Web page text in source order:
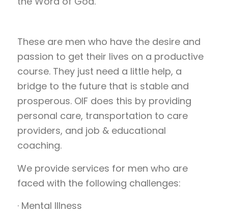
These are men who have the desire and
passion to get their lives on a productive
course. They just need a little help, a
bridge to the future that is stable and
prosperous. OIF does this by providing
personal care, transportation to care
providers, and job & educational
coaching.
We provide services for men who are
faced with the following challenges:
· Mental Illness